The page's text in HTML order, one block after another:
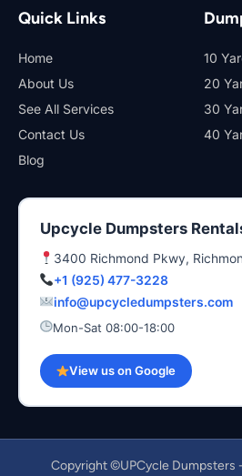
Quick Links
Home
About Us
See All Services
Contact Us
Blog
10
20
30
40
Upcycle Dumpsters
3400 Richmond Pkwy,
+1 (925) 477-3228
info@upcycledumpsters.com
Mon-Sat 08:00-18:00
View us on Google
Copyright ©UPCycle Dumpsters -